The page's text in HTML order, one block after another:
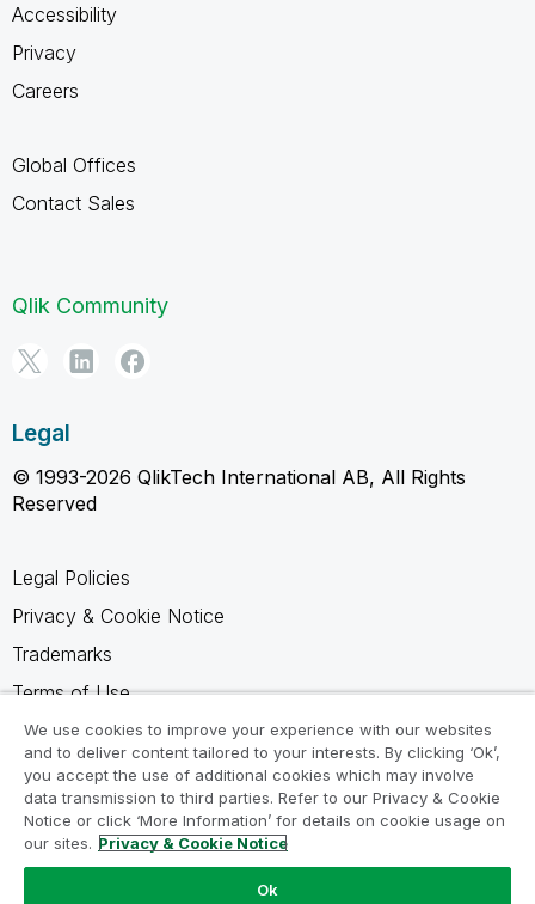
Accessibility
Privacy
Careers
Global Offices
Contact Sales
Qlik Community
Legal
© 1993-2026 QlikTech International AB, All Rights
Reserved
Legal Policies
Privacy & Cookie Notice
Trademarks
Terms of Use
Legal Agreements
Product Terms
Do not share my info
We use cookies to improve your experience with our websites
and to deliver content tailored to your interests. By clicking ‘Ok’,
you accept the use of additional cookies which may involve
data transmission to third parties. Refer to our Privacy & Cookie
Notice or click ‘More Information’ for details on cookie usage on
our sites. Privacy & Cookie Notice
Ok